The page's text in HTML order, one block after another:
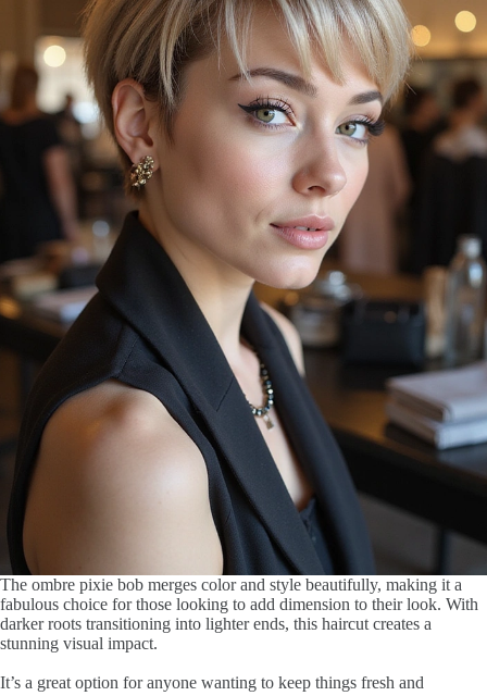
The ombre pixie bob merges color and style beautifully, making it a
fabulous choice for those looking to add dimension to their look. With
darker roots transitioning into lighter ends, this haircut creates a
stunning visual impact.
It’s a great option for anyone wanting to keep things fresh and